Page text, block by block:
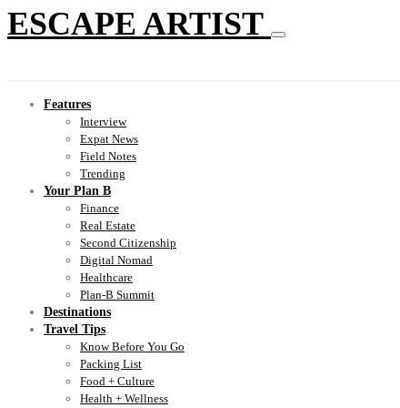
ESCAPE ARTIST
Features
Interview
Expat News
Field Notes
Trending
Your Plan B
Finance
Real Estate
Second Citizenship
Digital Nomad
Healthcare
Plan-B Summit
Destinations
Travel Tips
Know Before You Go
Packing List
Food + Culture
Health + Wellness